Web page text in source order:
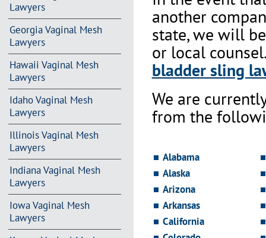
Lawyers
Georgia Vaginal Mesh
Lawyers
Hawaii Vaginal Mesh
Lawyers
Idaho Vaginal Mesh
Lawyers
Illinois Vaginal Mesh
Lawyers
Indiana Vaginal Mesh
Lawyers
Iowa Vaginal Mesh
Lawyers
another
state, we will
or local
bladder sling
We are
from the
Alabama
Alaska
Arizona
Arkansas
California